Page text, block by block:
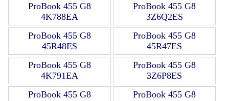
ProBook 455 G8
4K788EA
ProBook 455 G8
3Z6Q2ES
ProBook 455 G8
45R48ES
ProBook 455 G8
45R47ES
ProBook 455 G8
4K791EA
ProBook 455 G8
3Z6P8ES
ProBook 455 G8
ProBook 455 G8